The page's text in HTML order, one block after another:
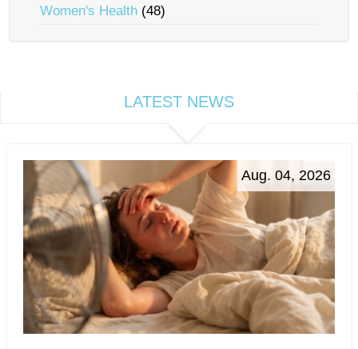
Women's Health (48)
LATEST NEWS
Aug. 04, 2026